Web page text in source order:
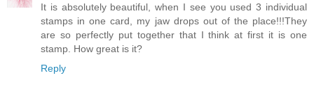
It is absolutely beautiful, when I see you used 3 individual
stamps in one card, my jaw drops out of the place!!!They
are so perfectly put together that I think at first it is one
stamp. How great is it?
Reply